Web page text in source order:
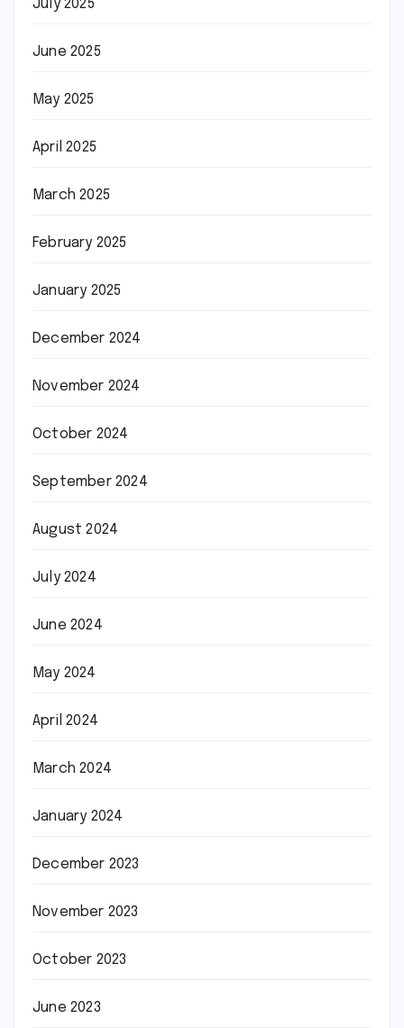
July 2025
June 2025
May 2025
April 2025
March 2025
February 2025
January 2025
December 2024
November 2024
October 2024
September 2024
August 2024
July 2024
June 2024
May 2024
April 2024
March 2024
January 2024
December 2023
November 2023
October 2023
June 2023